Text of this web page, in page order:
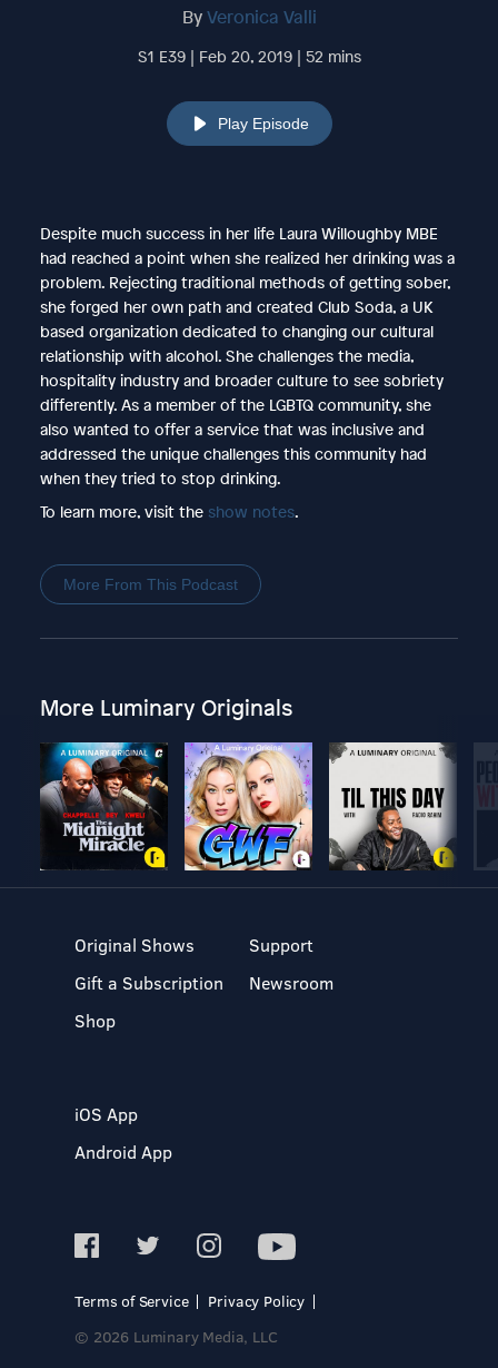
ByVeronica Valli
S1 E39 | Feb 20, 2019 | 52 mins
Play Episode
Despite much success in her life Laura Willoughby MBE
had reached a point when she realized her drinking was a
problem. Rejecting traditional methods of getting sober,
she forged her own path and created Club Soda, a UK
based organization dedicated to changing our cultural
relationship with alcohol. She challenges the media,
hospitality industry and broader culture to see sobriety
differently. As a member of the LGBTQ community, she
also wanted to offer a service that was inclusive and
addressed the unique challenges this community had
when they tried to stop drinking.
To learn more, visit the show notes.
More From This Podcast
More Luminary Originals
Original Shows
Gift a Subscription
Shop
Support
Newsroom
iOS App
Android App
Terms of Service
Privacy Policy
© 2026 Luminary Media, LLC